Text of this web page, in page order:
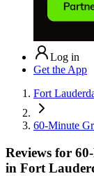
Log in
Get the App
Fort
60-Minute
Reviews for
in Fort